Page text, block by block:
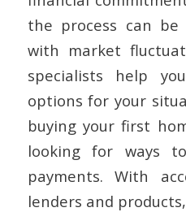
the process can be
with market
specialists help
options for your
buying your first
looking for ways
payments. With
lenders and